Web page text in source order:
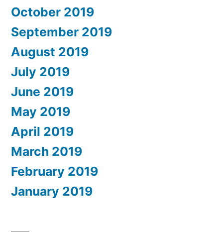
October 2019
September 2019
August 2019
July 2019
June 2019
May 2019
April 2019
March 2019
February 2019
January 2019